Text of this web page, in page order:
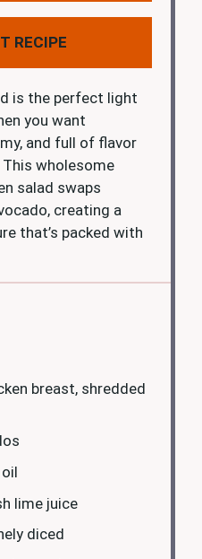
RECIPE
is the perfect light
you want
and full of flavor
wholesome
salad swaps
creating a
that’s packed with
breast, shredded
lime juice
diced